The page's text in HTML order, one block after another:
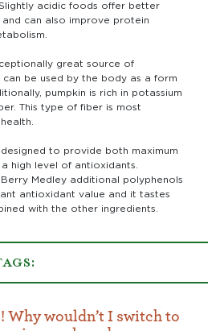
acidic foods offer better
can also improve protein
great source of
be used by the body as a form
pumpkin is rich in potassium
This type of fiber is most
to provide both maximum
high level of antioxidants.
Medley additional polyphenols
antioxidant value and it tastes
with the other ingredients.
Why wouldn’t I switch to